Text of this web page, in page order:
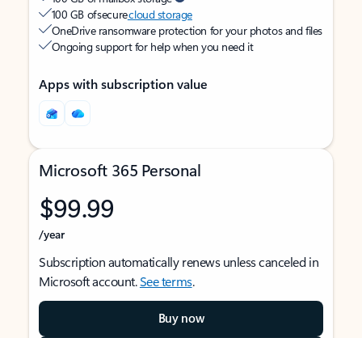
100 GB of securecloud storage
OneDrive ransomware protection for your photos and files
Ongoing support for help when you need it
Apps with subscription value
Microsoft 365 Personal
$99.99
/year
Subscription automatically renews unless canceled in
Microsoft account.See terms.
Buy now